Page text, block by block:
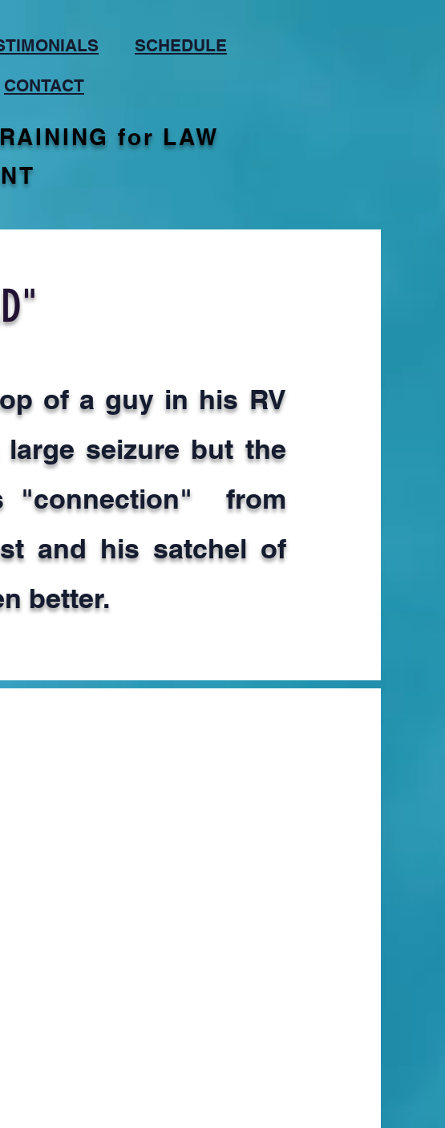
SCHEDULE
CONTACT
for LAW
of a guy in his RV
seizure but the
"connection" from
and his satchel of
better.